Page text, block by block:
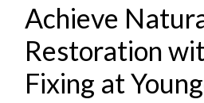
Achieve
Restoration
Fixing at